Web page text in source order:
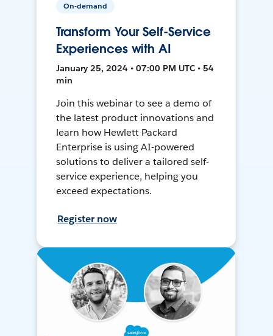
On-demand
Transform Your Self-Service
Experiences with AI
January 25, 2024 • 07:00 PM UTC • 54
min
Join this webinar to see a demo of
the latest product innovations and
learn how Hewlett Packard
Enterprise is using AI-powered
solutions to deliver a tailored self-
service experience, helping you
exceed expectations.
Register now